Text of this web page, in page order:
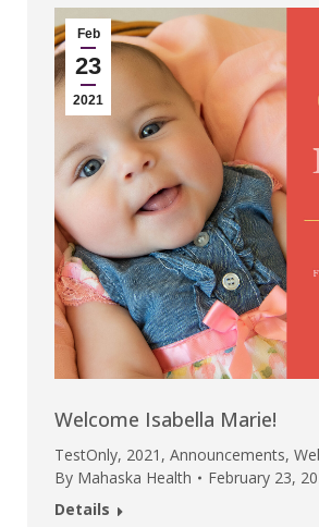
Feb
23
2021
Welcome Isabella Marie!
TestOnly, 2021 , Announcements,
By Mahaska Health
February 23,
Details